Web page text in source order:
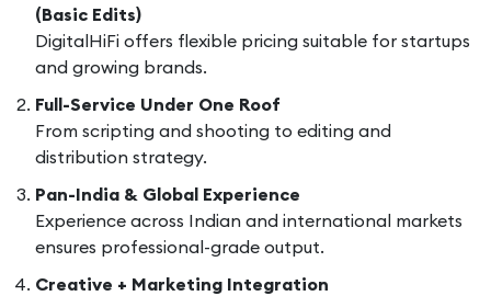
(Basic Edits)
DigitalHiFi offers flexible pricing suitable for startups
and growing brands.
Full-Service Under One Roof
From scripting and shooting to editing and
distribution strategy.
Pan-India & Global Experience
Experience across Indian and international markets
ensures professional-grade output.
Creative + Marketing Integration